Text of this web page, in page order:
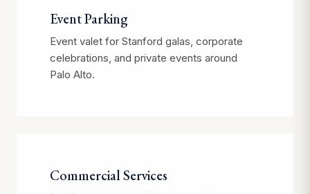
Event Parking
Event valet for Stanford galas, corporate
celebrations, and private events around
Palo Alto.
Commercial Services